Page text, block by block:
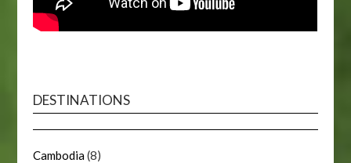
DESTINATIONS
Cambodia(8)